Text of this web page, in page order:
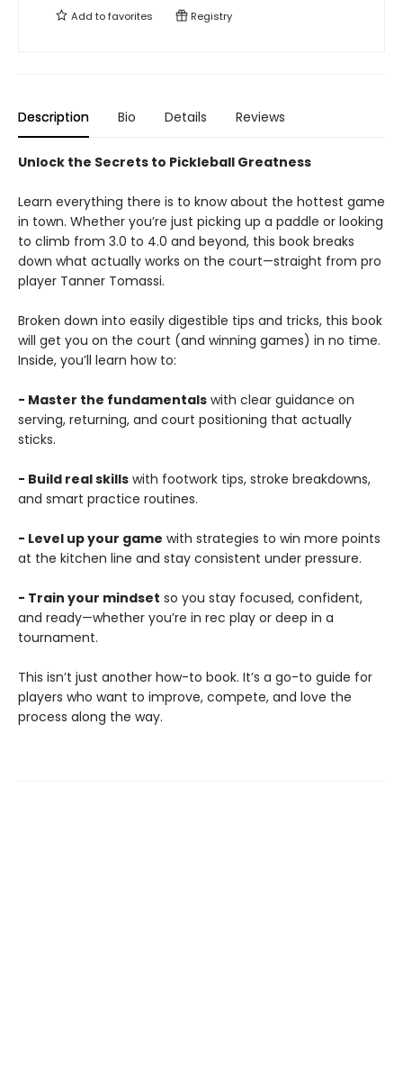
Add tofavorites Registry
Description Bio Details Reviews
Unlock the Secrets to Pickleball Greatness
Learn everything there is to know about the hottest game
in town. Whether you’re just picking up a paddle or looking
to climb from 3.0 to 4.0 and beyond, this book breaks
down what actually works on the court—straight from pro
player Tanner Tomassi.
Broken down into easily digestible tips and tricks, this book
will get you on the court (and winning games) in no time.
Inside, you’ll learn how to:
- Master the fundamentals with clear guidance on
serving, returning, and court positioning that actually
sticks.
- Build real skills with footwork tips, stroke breakdowns,
and smart practice routines.
- Level up your game with strategies to win more points
at the kitchen line and stay consistent under pressure.
- Train your mindset so you stay focused, confident,
and ready—whether you’re in rec play or deep in a
tournament.
This isn’t just another how-to book. It’s a go-to guide for
players who want to improve, compete, and love the
process along the way.